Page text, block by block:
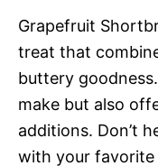
Grapefruit
treat that
buttery
make but also
additions. Don’t
with your favorite